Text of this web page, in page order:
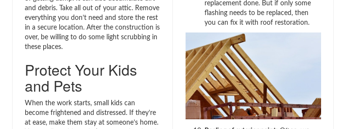
and debris. Take all out of your attic. Remove
everything you don’t need and store the rest
in a secure location. After the construction is
over, be willing to do some light scrubbing in
these places.
Protect Your Kids
and Pets
When the work starts, small kids can
become frightened and distressed. If they’re
at ease, make them stay at someone’s home.
replacement done. But if only some
flashing needs to be replaced, then
you can fix it with roof restoration.